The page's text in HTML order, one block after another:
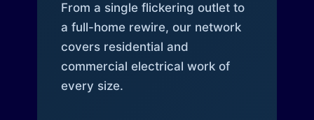
From a single flickering outlet to
a full-home rewire, our network
covers residential and
commercial electrical work of
every size.